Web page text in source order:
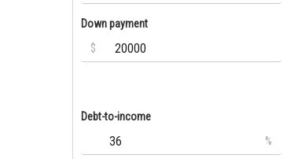
Down payment
$
Debt-to-income
%